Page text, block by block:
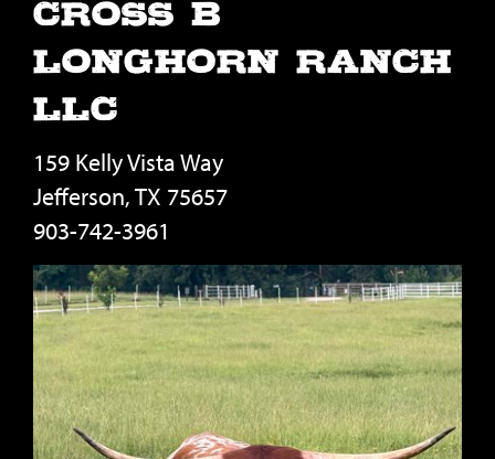
Cross B
Longhorn Ranch
LLC
159 Kelly Vista Way
Jefferson,TX 75657
903-742-3961